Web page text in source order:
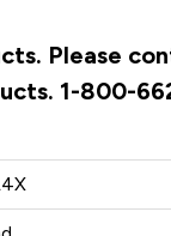
Please
1-800-